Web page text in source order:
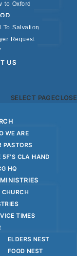
to Oxford
To Salvation
Request
US
SELECT PAGECLOSE
WE ARE
PASTORS
5F’S CLA HAND
HQ
TIMES
ELDERS NEST
FOOD NEST